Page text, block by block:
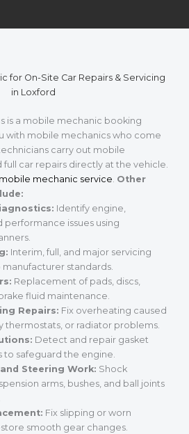
for On-Site Car Repairs & Servicing
in Loxford
is a mobile mechanic booking
with mobile mechanics who come
carry out mobile
full car repairs directly at the vehicle.
mechanic service. Other
Identify engine,
performance issues using
Interim, full, and major servicing
standards.
Replacement of pads, discs,
fluid maintenance.
Repairs: Fix overheating caused
thermostats, or radiator problems.
Detect and repair gasket
to safeguard the engine.
Steering Work: Shock
arms, bushes, and ball joints
Fix slipping or worn
smooth gear changes.